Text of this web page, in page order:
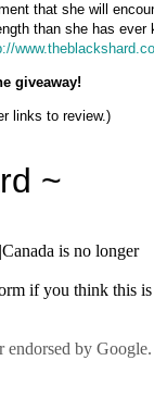
that she will
than she has ever
giveaway!
links to review.)